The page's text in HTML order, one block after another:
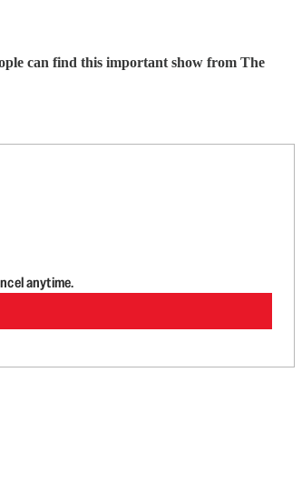
can find this important show from The
anytime.